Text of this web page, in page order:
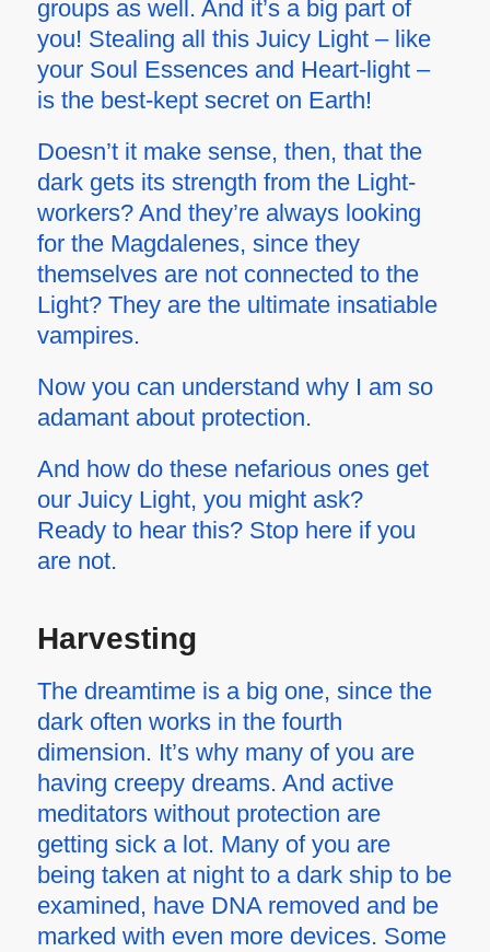
groups as well. And it’s a big part of
you! Stealing all this Juicy Light – like
your Soul Essences and Heart-light –
is the best-kept secret on Earth!
Doesn’t it make sense, then, that the
dark gets its strength from the Light-
workers? And they’re always looking
for the Magdalenes, since they
themselves are not connected to the
Light? They are the ultimate insatiable
vampires.
Now you can understand why I am so
adamant about protection.
And how do these nefarious ones get
our Juicy Light, you might ask?
Ready to hear this? Stop here if you
are not.
Harvesting
The dreamtime is a big one, since the
dark often works in the fourth
dimension. It’s why many of you are
having creepy dreams. And active
meditators without protection are
getting sick a lot. Many of you are
being taken at night to a dark ship to be
examined, have DNA removed and be
marked with even more devices. Some